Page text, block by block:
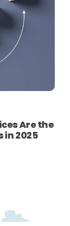
Are the
in 2025